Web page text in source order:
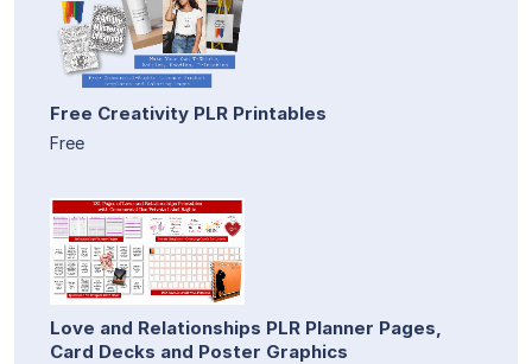
Free Creativity PLR Printables
Free
Love and Relationships PLR Planner Pages,
Card Decks and Poster Graphics